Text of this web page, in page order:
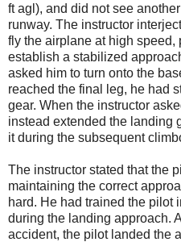
ft agl), and did not see
runway. The instructor
fly the airplane at high speed,
establish a stabilized
asked him to turn onto the
reached the final leg, he had
gear. When the instructor
instead extended the landing
it during the subsequent
The instructor stated that the
maintaining the correct
hard. He had trained the pilot
during the landing approach.
accident, the pilot landed the